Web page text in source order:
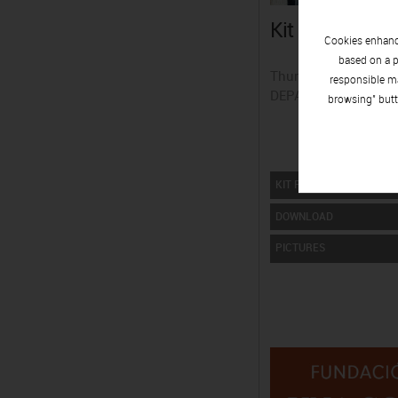
Kit press
Thursday 09 | April.
DEPARTAMENT DE
KIT PRESS
DOWNLOAD
PICTURES
Cookies
based on a
responsible
browsing"